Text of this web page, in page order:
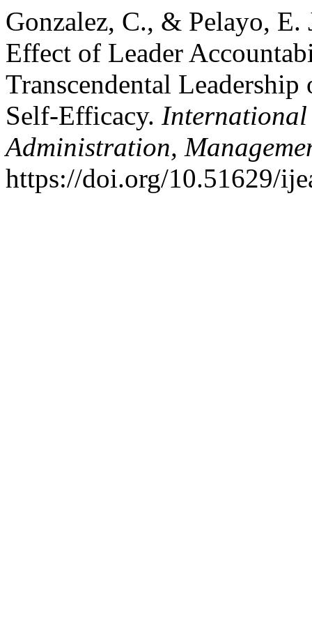
Gonzalez, C., & Pelayo,
Effect of Leader
Transcendental Leadership
Self-Efficacy.
Administration,
https://doi.org/10.51629/